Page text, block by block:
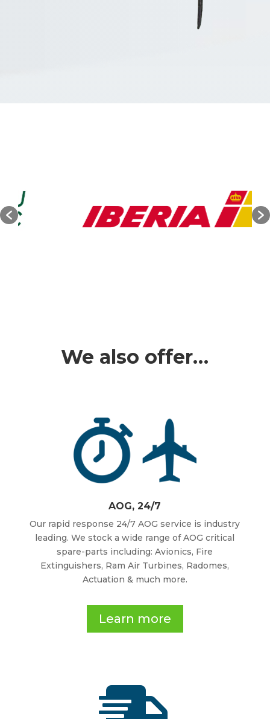
We also offer…
AOG, 24/7
Our rapid response 24/7 AOG service is industry
leading. We stock a wide range of AOG critical
spare-parts including: Avionics, Fire
Extinguishers, Ram Air Turbines, Radomes,
Actuation & much more.
Learn more